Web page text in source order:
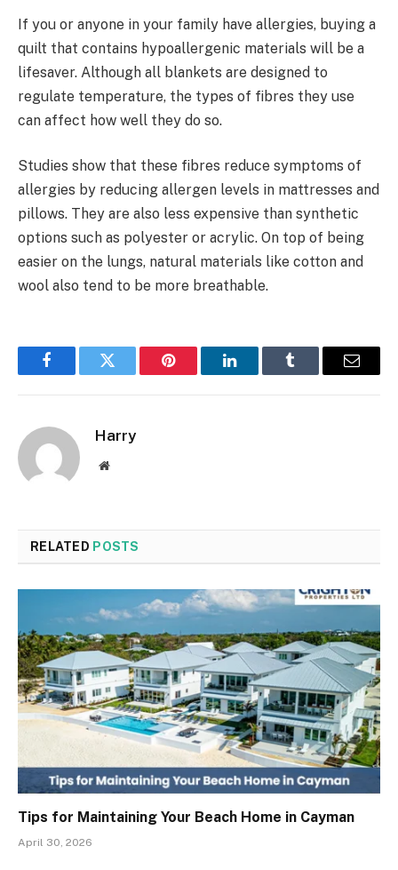
If you or anyone in your family have allergies, buying a
quilt that contains hypoallergenic materials will be a
lifesaver. Although all blankets are designed to
regulate temperature, the types of fibres they use
can affect how well they do so.
Studies show that these fibres reduce symptoms of
allergies by reducing allergen levels in mattresses and
pillows. They are also less expensive than synthetic
options such as polyester or acrylic. On top of being
easier on the lungs, natural materials like cotton and
wool also tend to be more breathable.
FacebookTwitter Pinterest LinkedInTumblr Email
Harry
Website
RELATED POSTS
Tips for Maintaining Your Beach Home in Cayman
April 30, 2026